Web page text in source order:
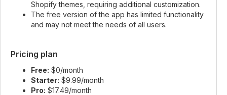
Shopify themes, requiring additional customization.
The free version of the app has limited functionality
and may not meet the needs of all users.
Pricing plan
Free: $0/month
Starter: $9.99/month
Pro: $17.49/month